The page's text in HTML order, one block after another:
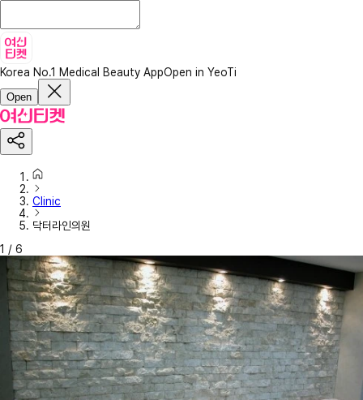
Korea No.1 Medical Beauty AppOpen in YeoTi
Open
Clinic
닥터라인의원
1 / 6